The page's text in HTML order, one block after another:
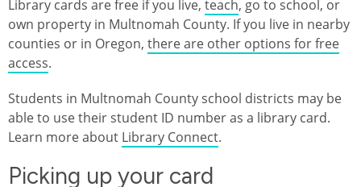
Library cards are free if you live, teach, go to school, or
own property in Multnomah County. If you live in nearby
counties or in Oregon, there are other options for free
access.
Students in Multnomah County school districts may be
able to use their student ID number as a library card.
Learn more about Library Connect.
Picking up your card